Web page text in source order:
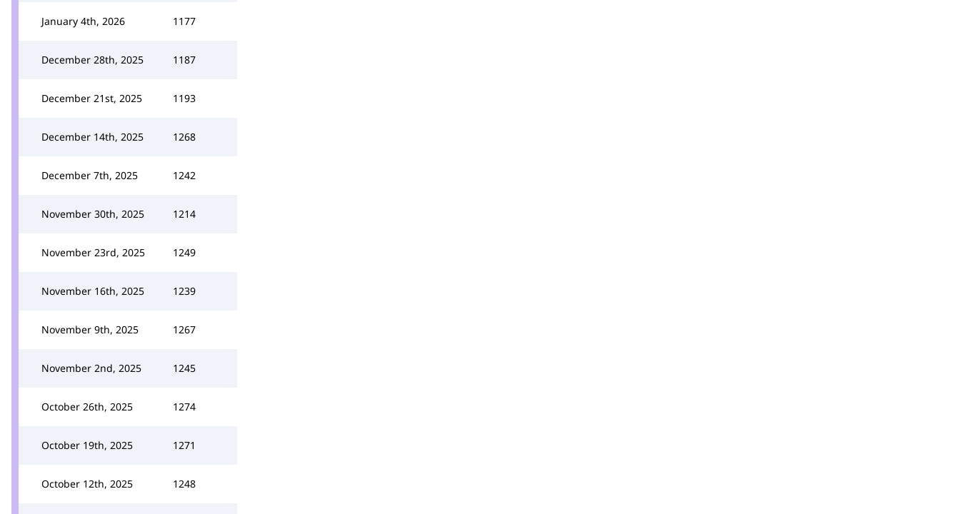
January 4th, 2026 1177
December 28th, 2025 1187
December 21st, 2025 1193
December 14th, 2025 1268
December 7th, 2025 1242
November 30th, 2025 1214
November 23rd, 2025 1249
November 16th, 2025 1239
November 9th, 2025 1267
November 2nd, 2025 1245
October 26th, 2025 1274
October 19th, 2025 1271
October 12th, 2025 1248